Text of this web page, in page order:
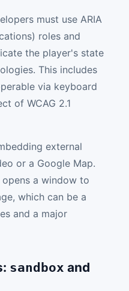
must use ARIA
roles and
the player's state
This includes
via keyboard
of WCAG 2.1
external
or a Google Map.
a window to
which can be a
and a major
sandbox and